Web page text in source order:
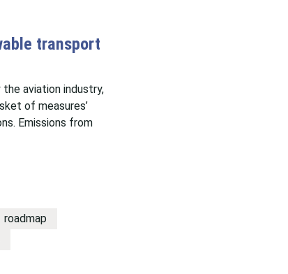
transport
aviation industry,
of measures’
Emissions from
roadmap